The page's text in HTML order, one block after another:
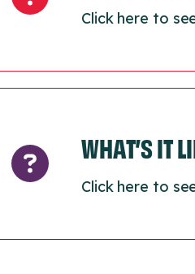
Click here to
WHAT’S IT
Click here to